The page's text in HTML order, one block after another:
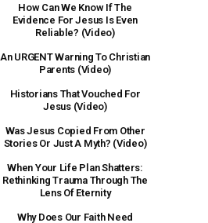
How Can We Know If The
Evidence For Jesus Is Even
Reliable? (Video)
An URGENT Warning To Christian
Parents (Video)
Historians That Vouched For
Jesus (Video)
Was Jesus Copied From Other
Stories Or Just A Myth? (Video)
When Your Life Plan Shatters:
Rethinking Trauma Through The
Lens Of Eternity
Why Does Our Faith Need